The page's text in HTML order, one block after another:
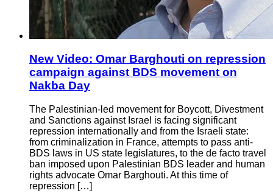
New Video: Omar Barghouti on repression
campaign against BDS movement on
Nakba Day
The Palestinian-led movement for Boycott, Divestment
and Sanctions against Israel is facing significant
repression internationally and from the Israeli state:
from criminalization in France, attempts to pass anti-
BDS laws in US state legislatures, to the de facto travel
ban imposed upon Palestinian BDS leader and human
rights advocate Omar Barghouti. At this time of
repression […]